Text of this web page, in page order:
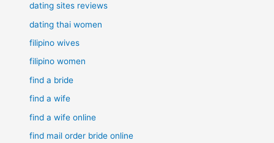
dating sites reviews
dating thai women
filipino wives
filipino women
find a bride
find a wife
find a wife online
find mail order bride online